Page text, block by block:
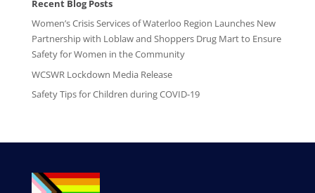
Recent Blog Posts
Women’s Crisis Services of Waterloo Region Launches New
Partnership with Loblaw and Shoppers Drug Mart to Ensure
Safety for Women in the Community
WCSWR Lockdown Media Release
Safety Tips for Children during COVID-19